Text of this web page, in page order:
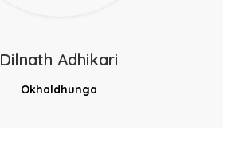
Dilnath Adhikari
Okhaldhunga